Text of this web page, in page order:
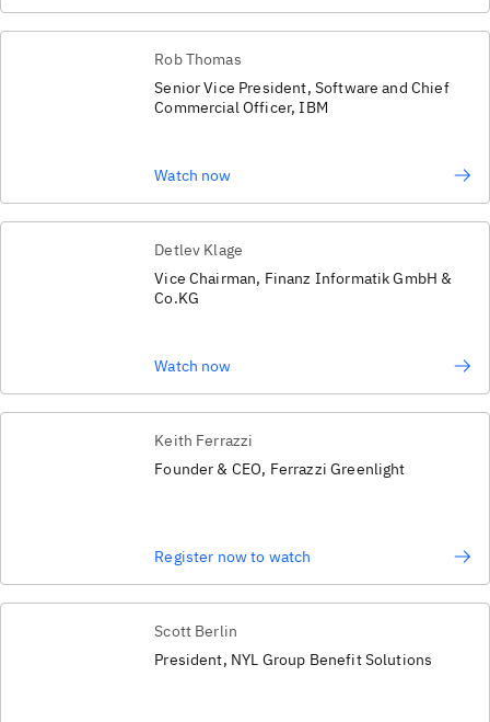
Rob Thomas
Senior Vice President, Software and Chief
Commercial Officer, IBM
Watch now
Detlev Klage
Vice Chairman, Finanz Informatik GmbH &
Co.KG
Watch now
Keith Ferrazzi
Founder & CEO, Ferrazzi Greenlight
Register now to watch
Scott Berlin
President, NYL Group Benefit Solutions